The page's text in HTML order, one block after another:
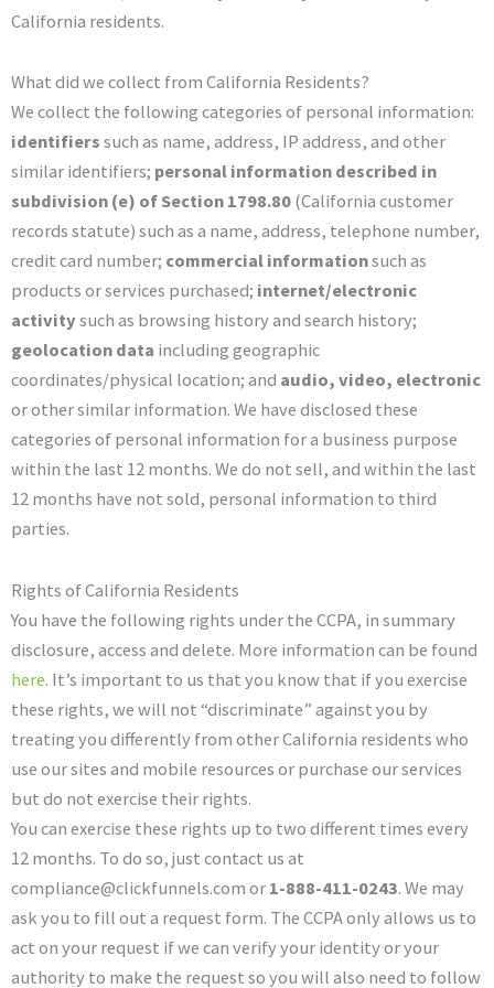
California residents.
What did we collect from California Residents?
We collect the following categories of personal information:
identifiers such as name, address, IP address, and other
similar identifiers; personal information described in
subdivision (e) of Section 1798.80 (California customer
records statute) such as a name, address, telephone number,
credit card number; commercial informationsuch as
products or services purchased; internet/electronic
activity such as browsing history and search history;
geolocation data including geographic
coordinates/physical location; and audio, video, electronic
or other similar information. We have disclosed these
categories of personal information for a business purpose
within the last 12 months. We do not sell, and within the last
12 months have not sold, personal information to third
parties.
Rights of California Residents
You have the following rights under the CCPA, in summary
disclosure, access and delete. More information can be found
here. It’s important to us that you know that if you exercise
these rights, we will not “discriminate” against you by
treating you differently from other California residents who
use our sites and mobile resources or purchase our services
but do not exercise their rights.
You can exercise these rights up to two different times every
12 months. To do so, just contact us at
compliance@clickfunnels.com or 1-888-411-0243. We may
ask you to fill out a request form. The CCPA only allows us to
act on your request if we can verify your identity or your
authority to make the request so you will also need to follow